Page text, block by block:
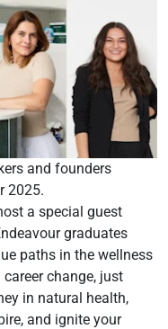
and founders
2025.
a special guest
graduates
paths in the wellness
career change, just
in natural health,
and ignite your